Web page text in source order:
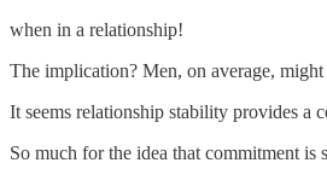
when in a relationship!
The implication? Men, on average,
It seems relationship stability provides a
So much for the idea that commitment is